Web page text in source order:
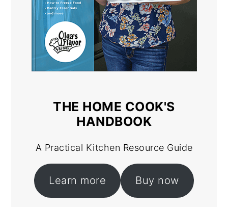
THE HOME COOK'S
HANDBOOK
A Practical Kitchen Resource Guide
Learn more Buy now